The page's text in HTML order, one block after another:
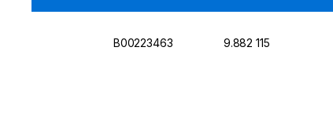
B00223463 9.882 115